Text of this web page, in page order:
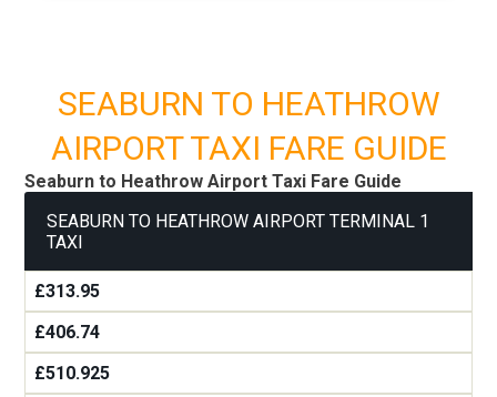
SEABURN TO HEATHROW
AIRPORT TAXI FARE GUIDE
Seaburn to Heathrow Airport Taxi Fare Guide
SEABURN TO HEATHROW AIRPORT TERMINAL 1
TAXI
£313.95
£406.74
£510.925